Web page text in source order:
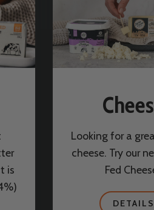
is
Looking for a
cheese. Try our
Fed
DETAILS